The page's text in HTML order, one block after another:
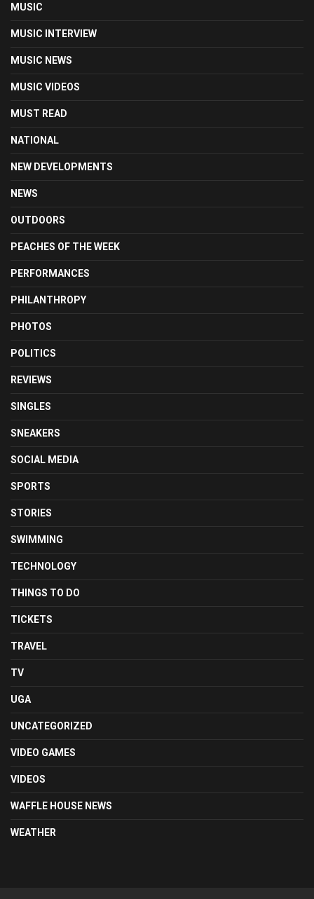
MUSIC
MUSIC INTERVIEW
MUSIC NEWS
MUSIC VIDEOS
MUST READ
NATIONAL
NEW DEVELOPMENTS
NEWS
OUTDOORS
PEACHES OF THE WEEK
PERFORMANCES
PHILANTHROPY
PHOTOS
POLITICS
REVIEWS
SINGLES
SNEAKERS
SOCIAL MEDIA
SPORTS
STORIES
SWIMMING
TECHNOLOGY
THINGS TO DO
TICKETS
TRAVEL
TV
UGA
UNCATEGORIZED
VIDEO GAMES
VIDEOS
WAFFLE HOUSE NEWS
WEATHER